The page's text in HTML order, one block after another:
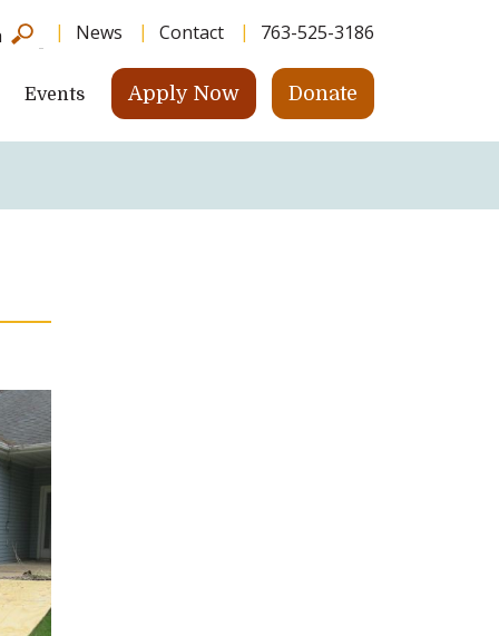
News Contact 763-525-3186
Events Apply Now Donate